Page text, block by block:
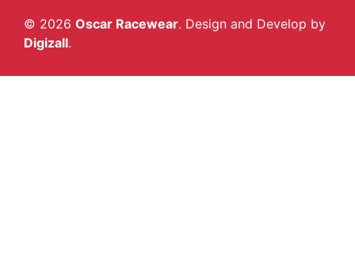
© 2026 Oscar Racewear. Design and Develop by
Digizall.